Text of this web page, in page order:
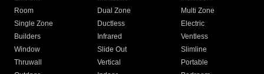
Room
Dual Zone
Multi Zone
Single Zone
Ductless
Electric
Builders
Infrared
Ventless
Window
Slide Out
Slimline
Thruwall
Vertical
Portable